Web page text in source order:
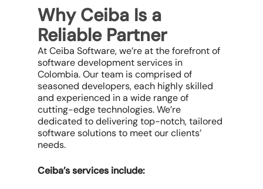
Why Ceiba Is a
Reliable Partner
At Ceiba Software, we’re at the forefront of
software development services in
Colombia. Our team is comprised of
seasoned developers, each highly skilled
and experienced in a wide range of
cutting-edge technologies. We’re
dedicated to delivering top-notch, tailored
software solutions to meet our clients’
needs.
Ceiba’s services include: